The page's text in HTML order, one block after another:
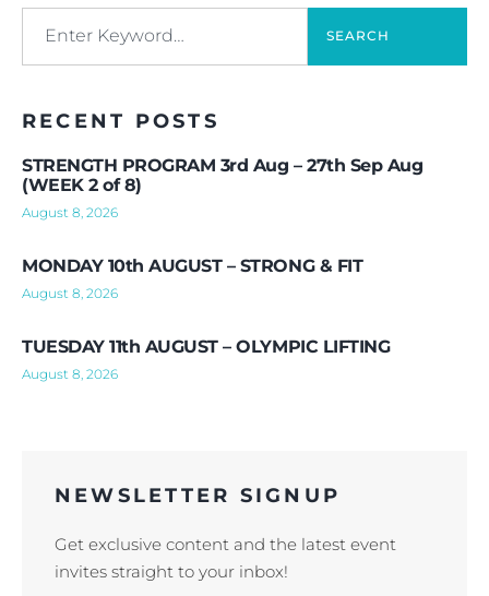
SEARCH
RECENT POSTS
STRENGTH PROGRAM 3rd Aug – 27th Sep Aug
(WEEK 2 of 8)
August 8, 2026
MONDAY 10th AUGUST – STRONG & FIT
August 8, 2026
TUESDAY 11th AUGUST – OLYMPIC LIFTING
August 8, 2026
NEWSLETTER SIGNUP
Get exclusive content and the latest event
invites straight to your inbox!